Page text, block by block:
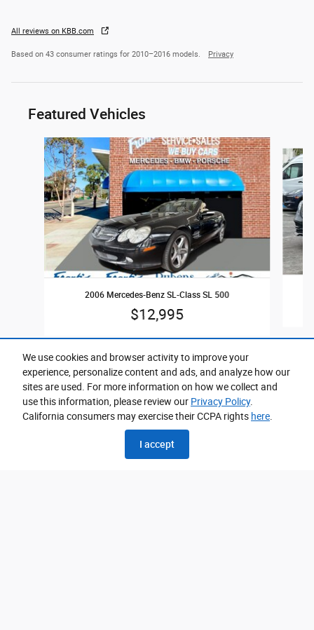
We use cookies and browser activity to improve your
experience, personalize content and ads, and analyze how our
sites are used. For more information on how we collect and
use this information, please review our Privacy Policy.
California consumers may exercise their CCPA rights here.
I accept
All reviews on KBB.com
Based on 43 consumer ratings for 2010–2016 models. Privacy
Featured Vehicles
Slide 1 of 4
2006 Mercedes-Benz SL-Class SL 500
$12,995